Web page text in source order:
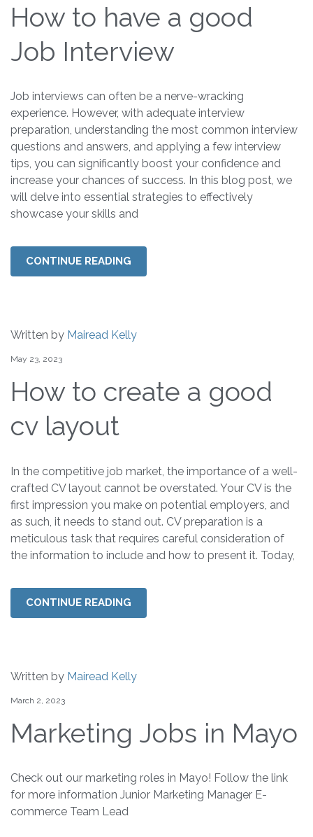
How to have a good
Job Interview
Job interviews can often be a nerve-wracking
experience. However, with adequate interview
preparation, understanding the most common interview
questions and answers, and applying a few interview
tips, you can significantly boost your confidence and
increase your chances of success. In this blog post, we
will delve into essential strategies to effectively
showcase your skills and
CONTINUE READING
Written by Mairead Kelly
May 23, 2023
How to create a good
cv layout
In the competitive job market, the importance of a well-
crafted CV layout cannot be overstated. Your CV is the
first impression you make on potential employers, and
as such, it needs to stand out. CV preparation is a
meticulous task that requires careful consideration of
the information to include and how to present it. Today,
CONTINUE READING
Written by Mairead Kelly
March 2, 2023
Marketing Jobs in Mayo
Check out our marketing roles in Mayo! Follow the link
for more information Junior Marketing Manager E-
commerce Team Lead